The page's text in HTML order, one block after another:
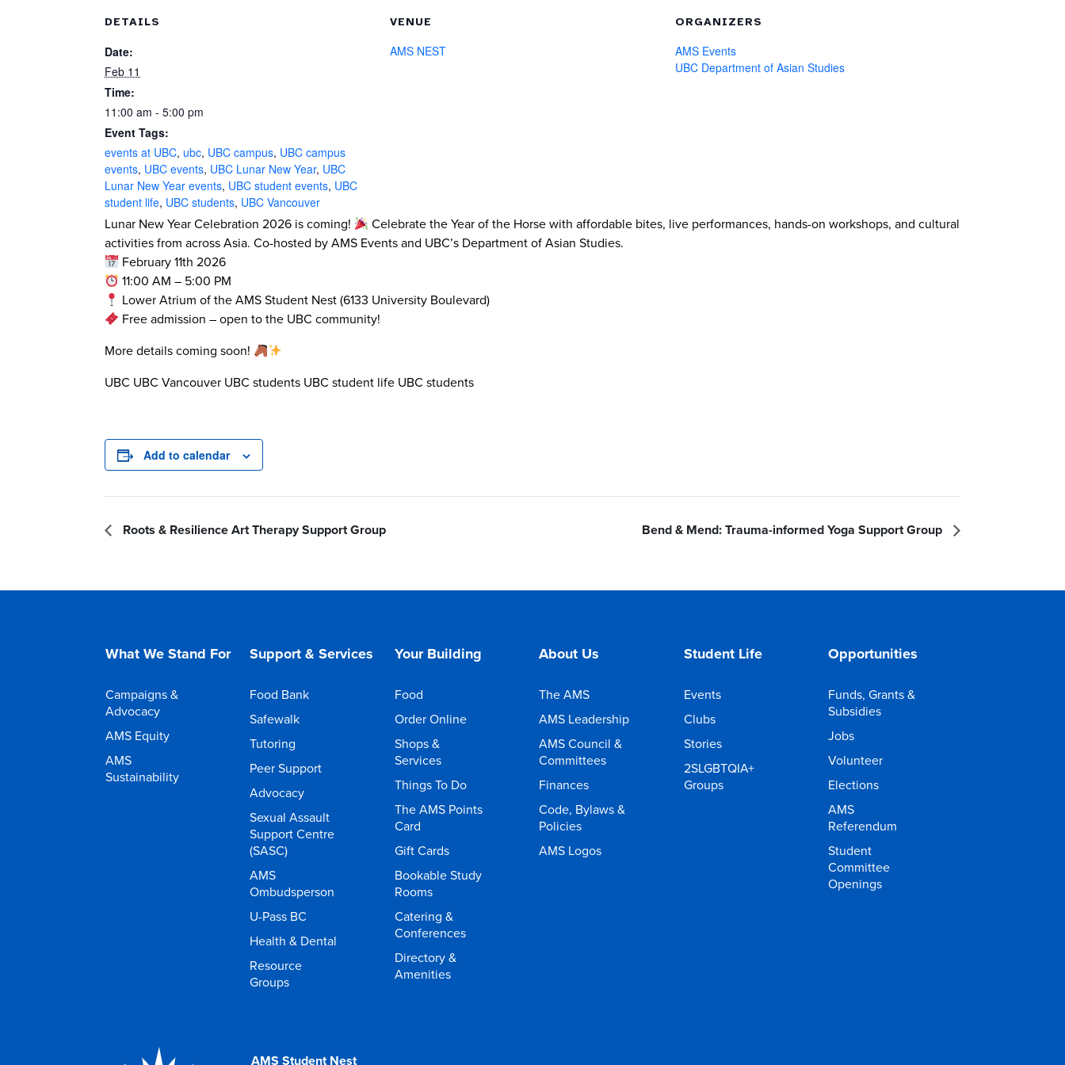
DETAILS
Date:
Feb 11
Time:
11:00 am - 5:00 pm
Event Tags:
events at UBC, ubc, UBC campus, UBC campus
events, UBC events, UBC Lunar New Year, UBC
Lunar New Year events, UBC student events, UBC
student life, UBC students, UBC Vancouver
VENUE
AMS NEST
ORGANIZERS
AMS Events
UBC Department of Asian Studies
Lunar New Year Celebration 2026 is coming!
Celebrate the Year of the Horse with affordable bites, live performances, hands-on workshops, and cultural
activities from across Asia. Co-hosted by AMS Events and UBC’s Department of Asian Studies.
February 11th 2026
11:00 AM – 5:00 PM
Lower Atrium of the AMS Student Nest (6133 University Boulevard)
Free admission – open to the UBC community!
More details coming soon!
UBC UBC Vancouver UBC students UBC student life UBC students
Add to calendar
Roots & Resilience Art Therapy Support Group Bend & Mend: Trauma-informed Yoga Support Group
What We Stand For
Campaigns &
Advocacy
AMS Equity
AMS
Sustainability
Support & Services
Food Bank
Safewalk
Tutoring
Peer Support
Advocacy
Sexual Assault
Support Centre
(SASC)
AMS
Ombudsperson
U-Pass BC
Health & Dental
Resource
Groups
Your Building
Food
Order Online
Shops &
Services
Things To Do
The AMS Points
Card
Gift Cards
Bookable Study
Rooms
Catering &
Conferences
Directory &
Amenities
About Us
The AMS
AMS Leadership
AMS Council &
Committees
Finances
Code, Bylaws &
Policies
AMS Logos
Student Life
Events
Clubs
Stories
2SLGBTQIA+
Groups
Opportunities
Funds, Grants &
Subsidies
Jobs
Volunteer
Elections
AMS
Referendum
Student
Committee
Openings
AMS Student Nest